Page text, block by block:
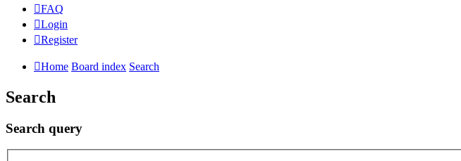
FAQ
Login
Register
Home Board index Search
Search
Search query